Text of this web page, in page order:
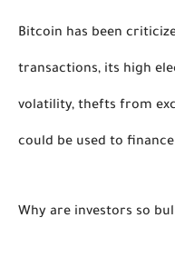
Bitcoin has been
transactions, its high
volatility, thefts from
could be used to
Why are investors so